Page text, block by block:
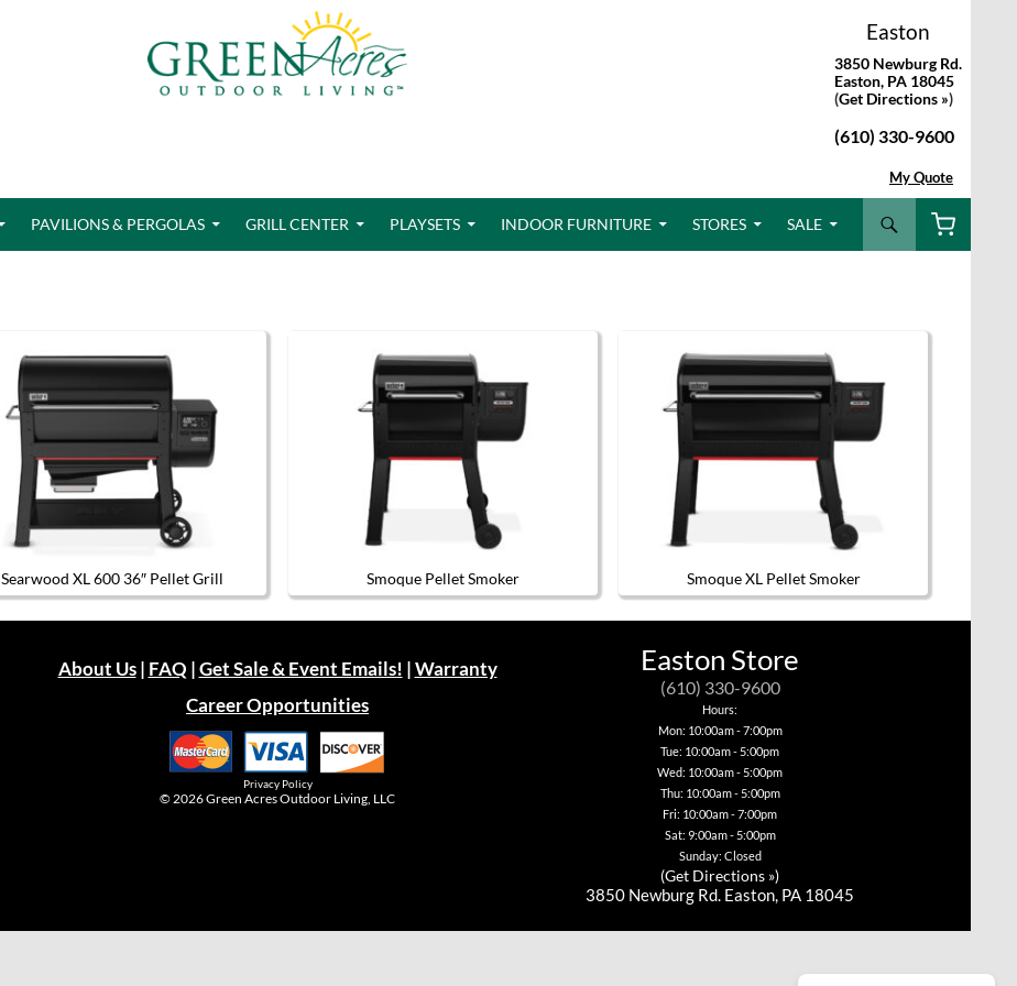
Easton
3850 Newburg Rd.
Easton, PA 18045
(Get Directions »)
(610) 330-9600
My Quote
PAVILIONS & PERGOLAS GRILL CENTER PLAYSETS INDOOR FURNITURE STORES SALE
Searwood XL 600 36″ Pellet Grill Smoque Pellet Smoker Smoque XL Pellet Smoker
About Us| FAQ |Get Sale & Event Emails! |Warranty
Career Opportunities
Privacy Policy
© 2026Green Acres Outdoor Living, LLC
Easton Store
(610) 330-9600
Hours:
Mon: 10:00am - 7:00pm
Tue: 10:00am - 5:00pm
Wed: 10:00am - 5:00pm
Thu: 10:00am - 5:00pm
Fri: 10:00am - 7:00pm
Sat: 9:00am - 5:00pm
Sunday: Closed
(Get Directions »)
3850 Newburg Rd. Easton, PA 18045